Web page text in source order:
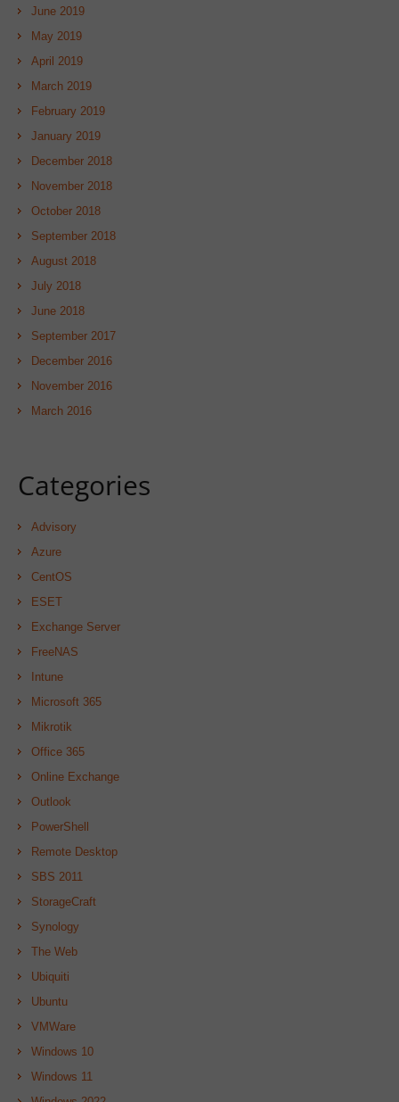
June 2019
May 2019
April 2019
March 2019
February 2019
January 2019
December 2018
November 2018
October 2018
September 2018
August 2018
July 2018
June 2018
September 2017
December 2016
November 2016
March 2016
Categories
Advisory
Azure
CentOS
ESET
Exchange Server
FreeNAS
Intune
Microsoft 365
Mikrotik
Office 365
Online Exchange
Outlook
PowerShell
Remote Desktop
SBS 2011
StorageCraft
Synology
The Web
Ubiquiti
Ubuntu
VMWare
Windows 10
Windows 11